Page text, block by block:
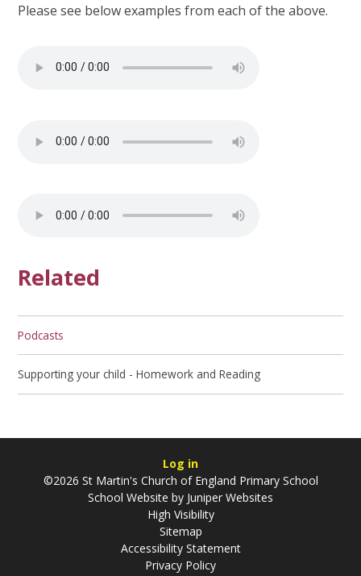
Please see below examples from each of the above.
Related
Podcasts
Supporting your child - Homework and Reading
Log in
©2026 St Martin's Church of England Primary School
School Website by Juniper Websites
High Visibility
Sitemap
Accessibility Statement
Privacy Policy